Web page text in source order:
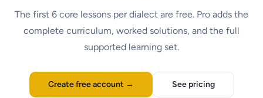
The first 6 core lessons per dialect are free. Pro adds the
complete curriculum, worked solutions, and the full
supported learning set.
Create free account → See pricing